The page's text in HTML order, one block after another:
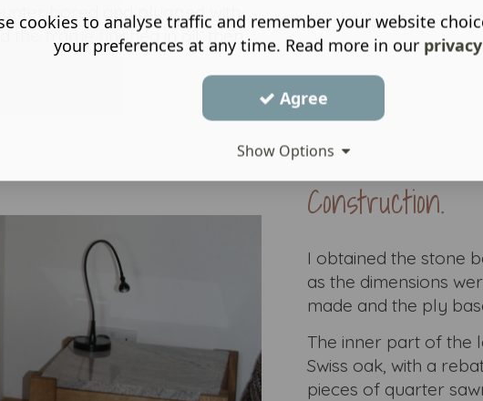
bored and plugged with
the frame finished in oil, then
Construction.
I obtained the stone
as the dimensions
made and the ply
The inner part of the
Swiss oak, with a
pieces of quarter
cookies to analyse traffic and remember your website
your preferences at any time. Read more in our
Agree
Show Options